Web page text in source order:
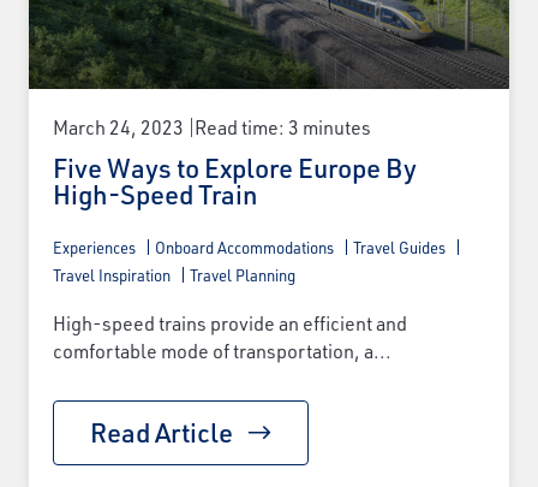
March 24, 2023 Read time: 3 minutes
Five Ways to Explore Europe By
High-Speed Train
Experiences Onboard Accommodations
Travel Guides
Travel Inspiration
Travel Planning
High-speed trains provide an efficient and
comfortable mode of transportation, a...
Read Article
Save Big on Rail Journeys
unforgettable rail journeys, hotels,
sightseeing, and more.
First Name
Last Name